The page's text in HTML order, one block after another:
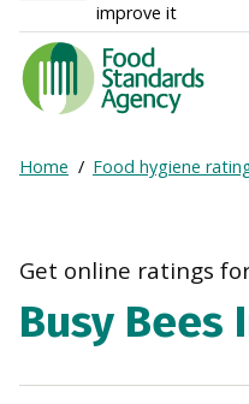
improve it
Food
Standards
Agency
Frontpage
Breadcrumb
Home Food hygiene
Get online ratings
Busy Bees